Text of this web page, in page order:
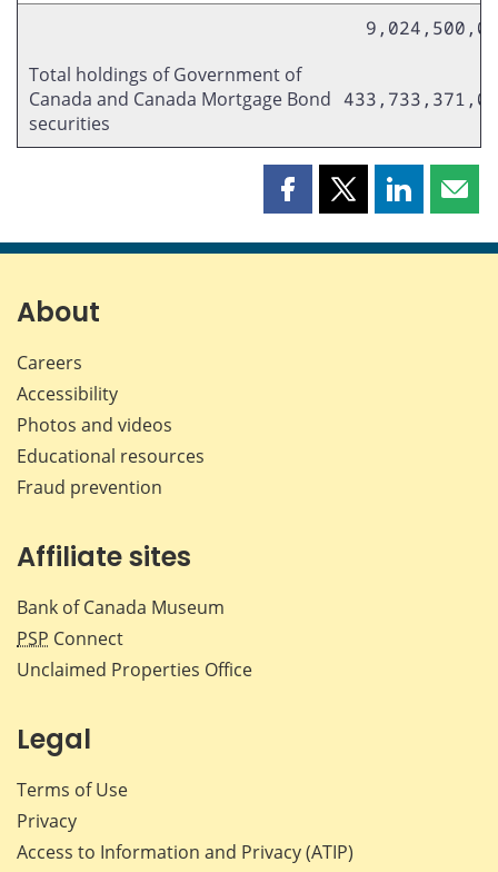
Total holdings of Government of
Canada and Canada Mortgage Bond
securities
Share
page
Share
page
Share
page page
About
Careers
Accessibility
Photos and videos
Educational resources
Fraud prevention
Affiliate sites
Bank of Canada Museum
PSP Connect
Unclaimed Properties Office
Legal
Terms of Use
Privacy
Access to Information and Privacy (ATIP)